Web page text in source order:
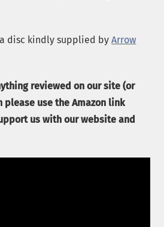
disc kindly supplied byArrow
reviewed on our site (or
please use the Amazon link
us with our website and